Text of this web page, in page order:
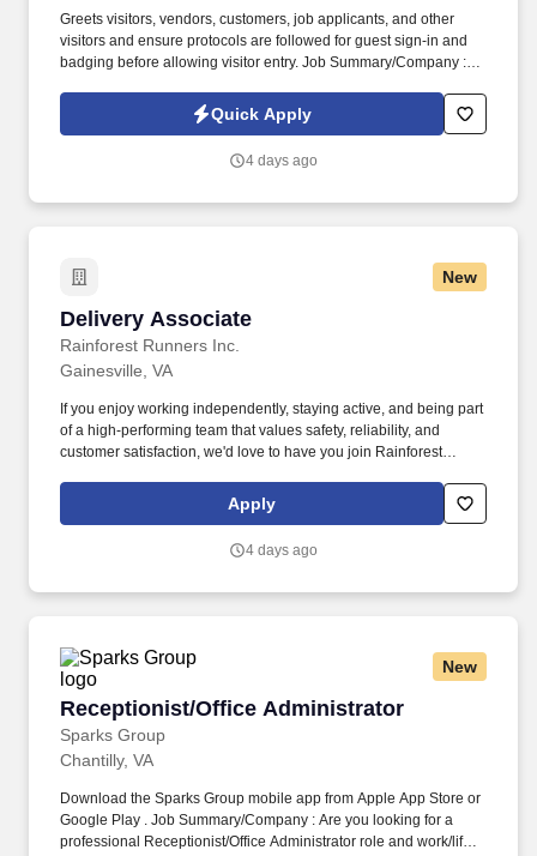
Greets visitors, vendors, customers, job applicants, and other
visitors and ensure protocols are followed for guest sign-in and
badging before allowing visitor entry. Job Summary/Company :
among the top 10 defense companies worldwide seeking a
Facilities & Security Assistant/Receptionist for a long term
Quick Apply
4 days ago
New
Delivery Associate
Rainforest Runners Inc.
Delivery Associate
Gainesville, VA
If you enjoy working independently, staying active, and being part
of a high-performing team that values safety, reliability, and
customer satisfaction, we'd love to have you join Rainforest
Rainforest Runners team, you will safely operate a company-
provided delivery vehicle to deliver Amazon packages to
Apply
4 days ago
New
Receptionist/Office Administrator
Sparks Group
Receptionist/Office Administrator
Chantilly, VA
Download the Sparks Group mobile app from Apple App Store or
Google Play . Job Summary/Company : Are you looking for a
professional Receptionist/Office Administrator role and work/life